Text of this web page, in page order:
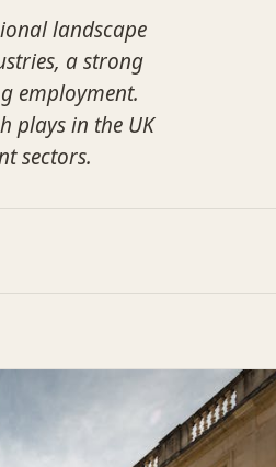
landscape
a strong
employment.
plays in the UK
sectors.